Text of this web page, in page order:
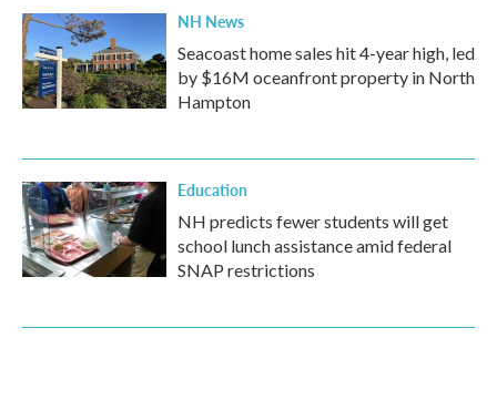
NH News
Seacoast home sales hit 4-year high, led
by $16M oceanfront property in North
Hampton
Education
NH predicts fewer students will get
school lunch assistance amid federal
SNAP restrictions